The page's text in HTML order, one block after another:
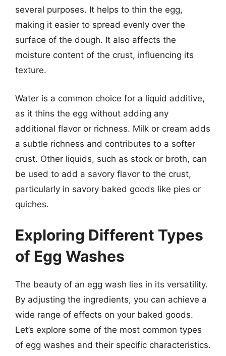
several purposes. It helps to thin the egg,
making it easier to spread evenly over the
surface of the dough. It also affects the
moisture content of the crust, influencing its
texture.
Water is a common choice for a liquid additive,
as it thins the egg without adding any
additional flavor or richness. Milk or cream adds
a subtle richness and contributes to a softer
crust. Other liquids, such as stock or broth, can
be used to add a savory flavor to the crust,
particularly in savory baked goods like pies or
quiches.
Exploring Different Types
of Egg Washes
The beauty of an egg wash lies in its versatility.
By adjusting the ingredients, you can achieve a
wide range of effects on your baked goods.
Let’s explore some of the most common types
of egg washes and their specific characteristics.